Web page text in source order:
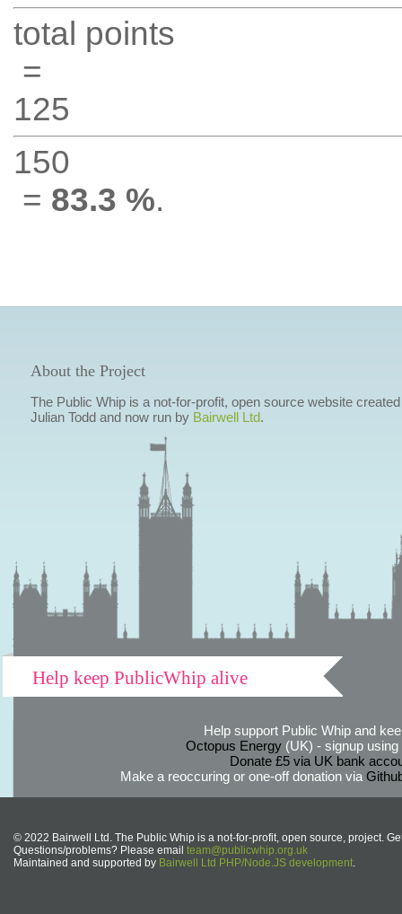
total points
=
125
150
= 83.3 %.
About the Project
The Public Whip is a not-for-profit, open source website
Julian Todd and now run by Bairwell Ltd.
Help keep PublicWhip alive
Help support Public Whip and
Octopus Energy(UK) - signup using
Donate £5 via UK bank
Make a reoccuring or one-off donation via
© 2022 Bairwell Ltd. The Public Whip is a not-for-profit, open source, project.
Questions/problems? Please email team@publicwhip.org.uk
Maintained and supported by Bairwell Ltd PHP/Node.JS development.